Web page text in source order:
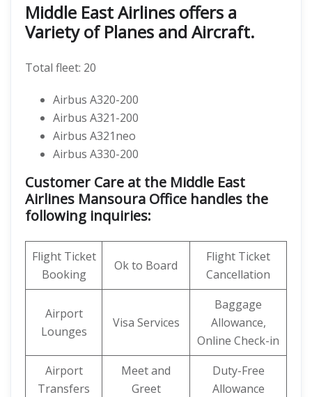
Middle East Airlines offers a
Variety of Planes and Aircraft.
Total fleet: 20
Airbus A320-200
Airbus A321-200
Airbus A321neo
Airbus A330-200
Customer Care at the Middle East
Airlines Mansoura Office handles the
following inquiries:
Flight Ticket
Booking
Ok to Board
Flight Ticket
Cancellation
Airport
Lounges
Visa Services
Baggage
Allowance,
Online Check-in
Airport
Transfers
Meet and
Greet
Duty-Free
Allowance